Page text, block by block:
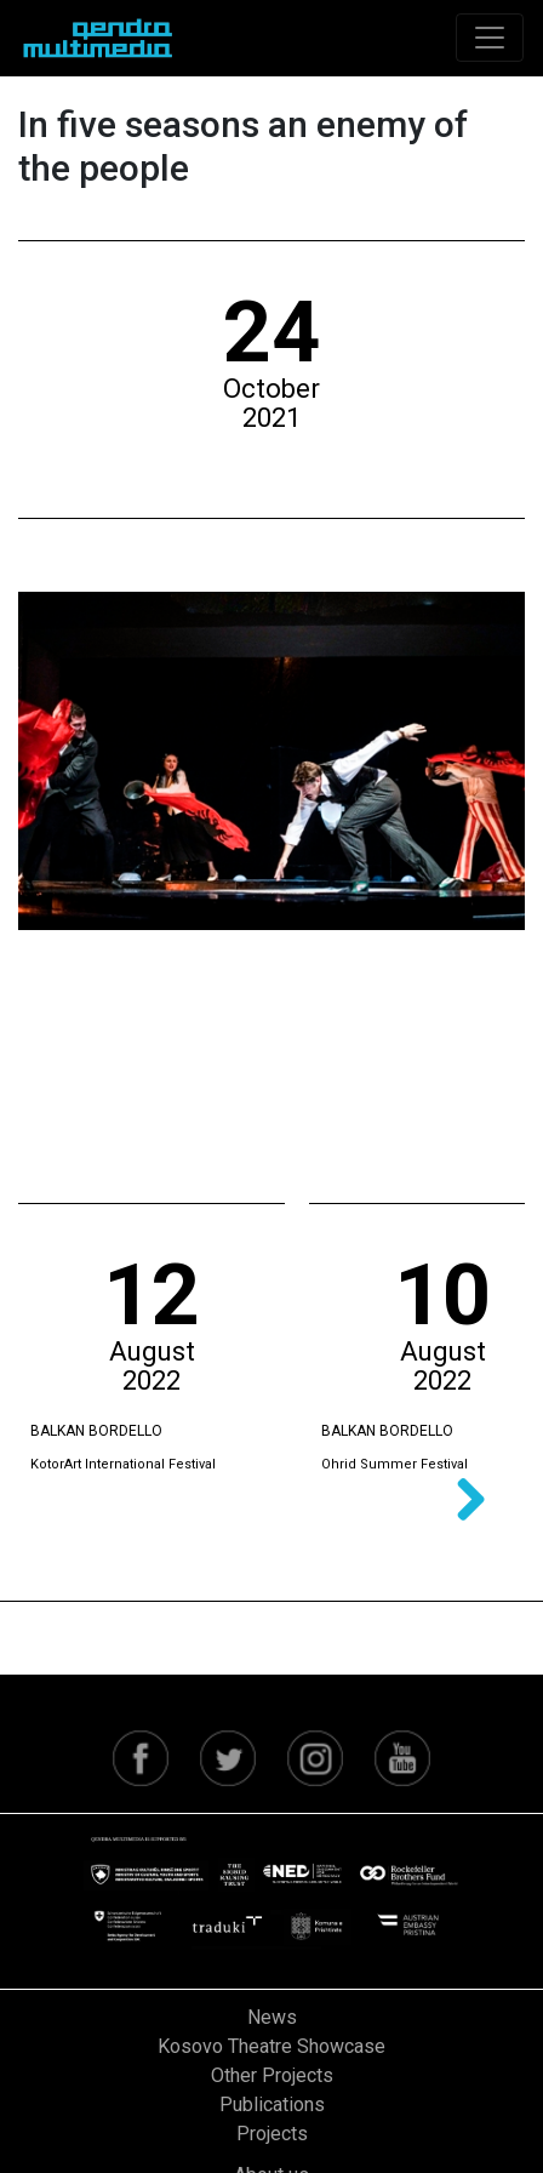
In five seasons an enemy of
the people
24
October
2021
12
August
2022
BALKAN BORDELLO
KotorArt International Festival
10
August
2022
BALKAN BORDELLO
Ohrid Summer Festival
News
Kosovo Theatre Showcase
Other Projects
Publications
Projects